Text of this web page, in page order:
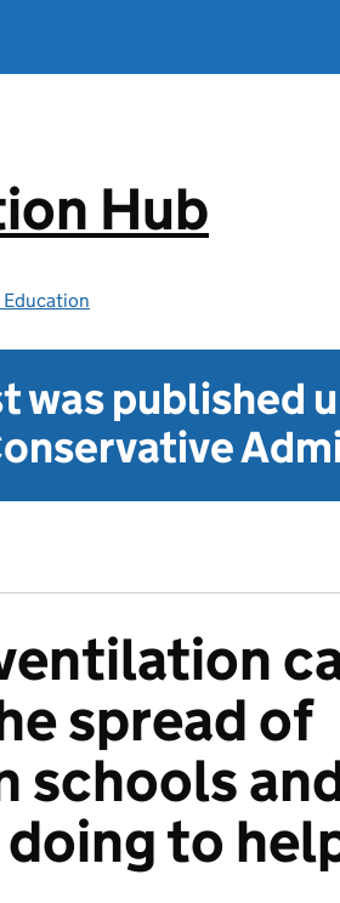
Hub
was published
spread of
schools
doing to